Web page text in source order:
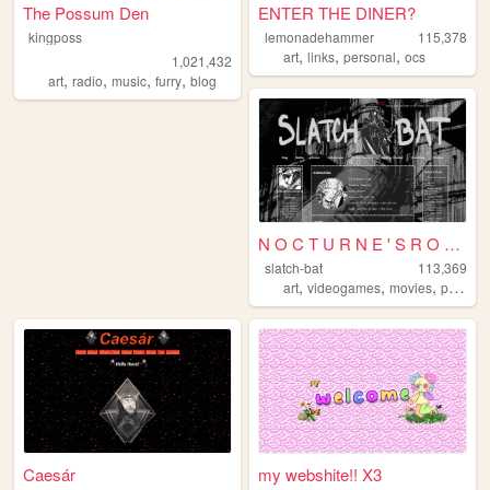
The Possum Den
kingposs
1,021,432
art, radio, music, furry, blog
ENTER THE DINER?
lemonadehammer
115,378
art,links,personal,ocs
N O C T U R N E ' S R O S...
slatch-bat
113,369
art,videogames,movies,photography
Caesár my webshite!! X3